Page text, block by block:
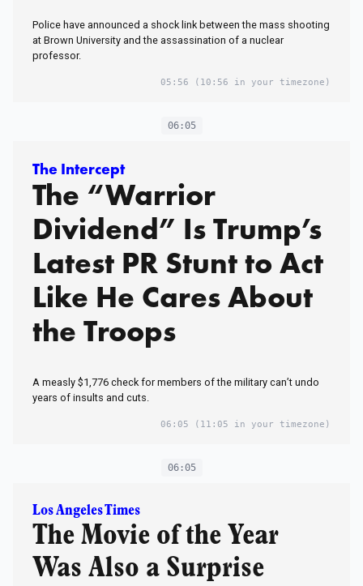
Police have announced a shock link between the mass shooting
at Brown University and the assassination of a nuclear
professor.
05:56 (10:56 in your timezone)
06:05
The Intercept
The “Warrior
Dividend” Is Trump’s
Latest PR Stunt to Act
Like He Cares About
the Troops
A measly $1,776 check for members of the military can’t undo
years of insults and cuts.
06:05 (11:05 in your timezone)
06:05
Los Angeles Times
The Movie of the Year
Was Also a Surprise